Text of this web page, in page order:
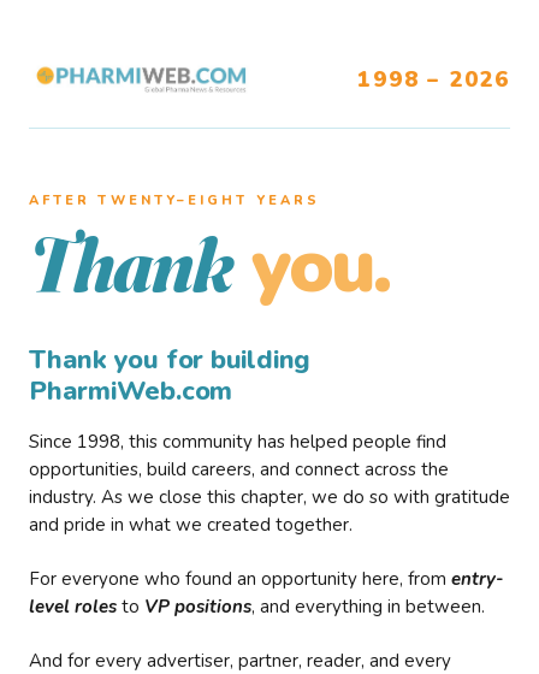
1998 – 2026
AFTER TWENTY–EIGHT YEARS
Thank you.
Thank you for building
PharmiWeb.com
Since 1998, this community has helped people find
opportunities, build careers, and connect across the
industry. As we close this chapter, we do so with gratitude
and pride in what we created together.
For everyone who found an opportunity here, from entry-
level roles to VP positions, and everything in between.
And for every advertiser, partner, reader, and every